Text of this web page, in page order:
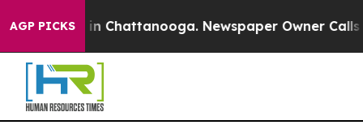
AGP PICKS
Chaos in Chattanooga. Newspaper Owner Calls